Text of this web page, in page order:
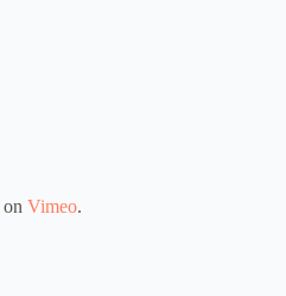
on Vimeo.